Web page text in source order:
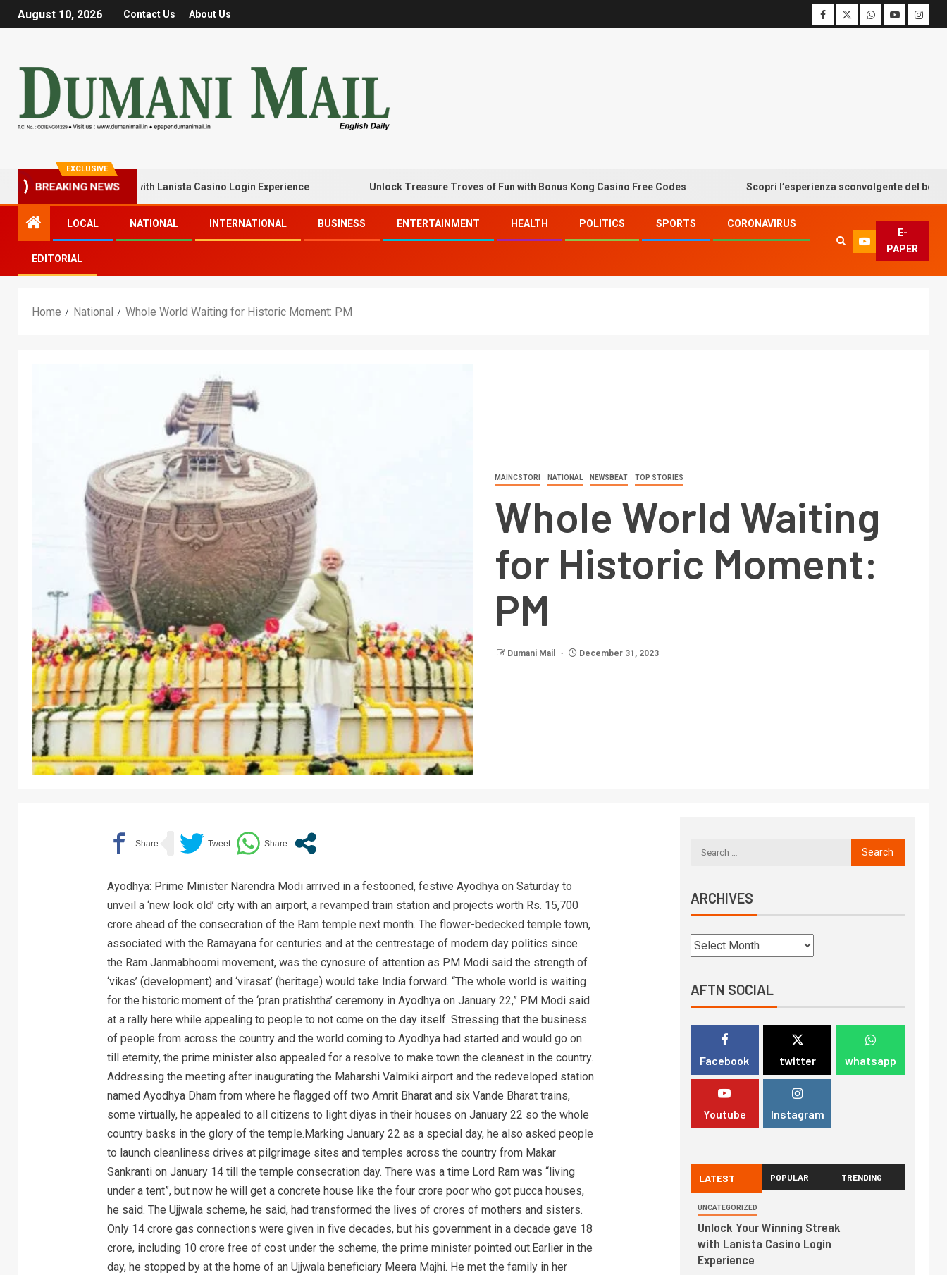
August 10, 2026 Contact Us About Us
EXCLUSIVE
BREAKING NEWS
Winning Streak with Lanista Casino Login Experience Unlock Treasure Troves of Fun with Bonus Kong Casino Free Codes Scopri l’esperienza sconvolgente del bonus
LOCAL NATIONAL INTERNATIONAL BUSINESS ENTERTAINMENT HEALTH POLITICS SPORTS CORONAVIRUS
EDITORIAL
E-
PAPER
Home National Whole World Waiting for Historic Moment: PM
MAINCSTORI NATIONAL NEWSBEAT TOP STORIES
Whole World Waiting
for Historic Moment:
PM
Dumani Mail December 31, 2023
Ayodhya: Prime Minister Narendra Modi arrived in a festooned, festive Ayodhya on Saturday to
unveil a ‘new look old’ city with an airport, a revamped train station and projects worth Rs. 15,700
crore ahead of the consecration of the Ram temple next month. The flower-bedecked temple town,
associated with the Ramayana for centuries and at the centrestage of modern day politics since
the Ram Janmabhoomi movement, was the cynosure of attention as PM Modi said the strength of
‘vikas’ (development) and ‘virasat’ (heritage) would take India forward. “The whole world is waiting
for the historic moment of the ‘pran pratishtha’ ceremony in Ayodhya on January 22,” PM Modi said
at a rally here while appealing to people to not come on the day itself. Stressing that the business
of people from across the country and the world coming to Ayodhya had started and would go on
till eternity, the prime minister also appealed for a resolve to make town the cleanest in the country.
Addressing the meeting after inaugurating the Maharshi Valmiki airport and the redeveloped station
named Ayodhya Dham from where he flagged off two Amrit Bharat and six Vande Bharat trains,
some virtually, he appealed to all citizens to light diyas in their houses on January 22 so the whole
country basks in the glory of the temple.Marking January 22 as a special day, he also asked people
to launch cleanliness drives at pilgrimage sites and temples across the country from Makar
Sankranti on January 14 till the temple consecration day. There was a time Lord Ram was “living
under a tent”, but now he will get a concrete house like the four crore poor who got pucca houses,
he said. The Ujjwala scheme, he said, had transformed the lives of crores of mothers and sisters.
Only 14 crore gas connections were given in five decades, but his government in a decade gave 18
crore, including 10 crore free of cost under the scheme, the prime minister pointed out.Earlier in the
day, he stopped by at the home of an Ujjwala beneficiary Meera Majhi. He met the family in her
ARCHIVES
AFTN SOCIAL
Facebook twitter whatsapp
Youtube Instagram
LATEST POPULAR TRENDING
UNCATEGORIZED
Unlock Your Winning Streak
with Lanista Casino Login
Experience